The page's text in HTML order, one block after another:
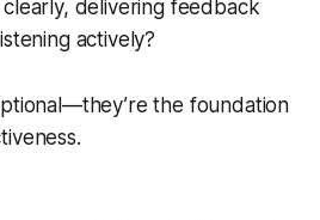
delivering feedback
actively?
the foundation